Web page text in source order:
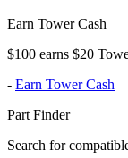
Earn Tower Cash
$100 earns $20
- Earn Tower Cash
Part Finder
Search for